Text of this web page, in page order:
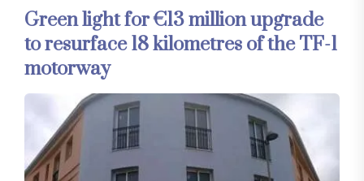
Green light for €13 million upgrade
to resurface 18 kilometres of the TF-1
motorway